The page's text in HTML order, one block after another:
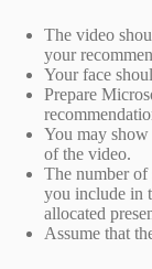
The video
your
Your face
Prepare
You may
of the video.
The number of
you include in
allocated
Assume that